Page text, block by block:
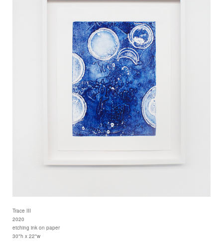
Trace III
2020
etching ink on paper
30"h x 22"w